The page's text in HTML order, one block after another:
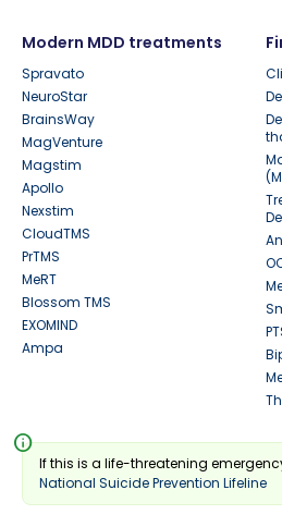
Modern MDD treatments
Spravato
NeuroStar
BrainsWay
MagVenture
Magstim
Apollo
Nexstim
CloudTMS
PrTMS
MeRT
Blossom TMS
EXOMIND
Ampa
info
If this is a life-threatening
National Suicide Prevention Lifeline